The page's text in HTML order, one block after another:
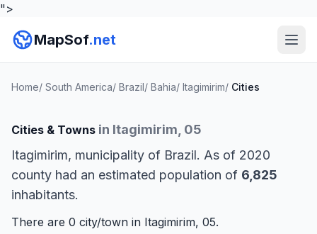
">
MapSof.net
Home/ South America/ Brazil/ Bahia/ Itagimirim/ Cities
Cities & Towns in Itagimirim, 05
Itagimirim, municipality of Brazil. As of 2020
county had an estimated population of 6,825
inhabitants.
There are 0 city/town in Itagimirim, 05.